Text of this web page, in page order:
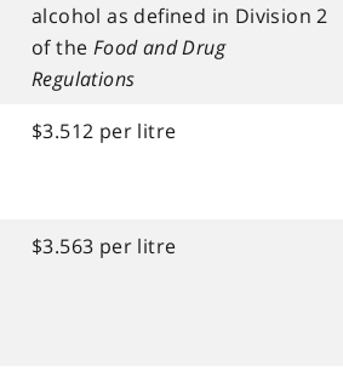
alcohol as defined in Division 2
of the Food and Drug
Regulations
$3.512 per litre
$3.563 per litre